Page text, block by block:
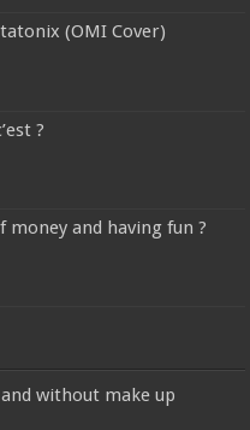
(OMI Cover)
?
and having fun ?
without make up